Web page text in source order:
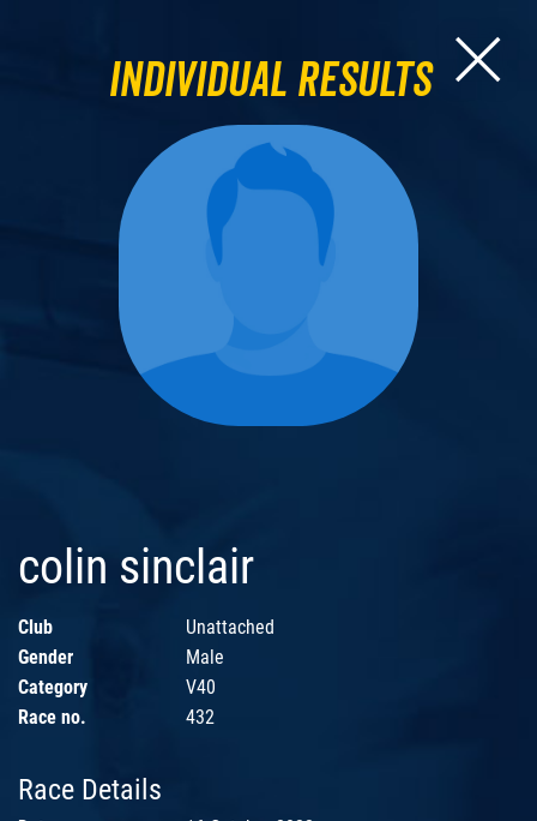
Individual Results
colin sinclair
Club
Unattached
Gender
Male
Category
V40
Race no.
432
Race Details